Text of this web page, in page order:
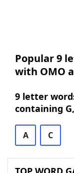
Popular 9
with OMO
9 letter
containing
A C